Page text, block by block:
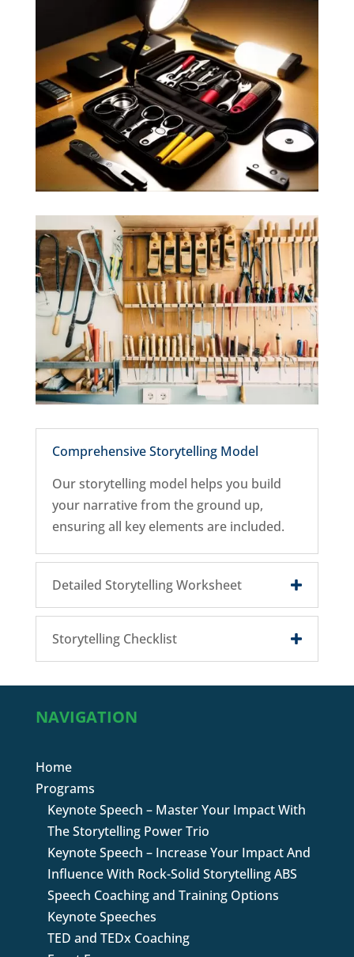
Comprehensive Storytelling Model
Our storytelling model helps you build
your narrative from the ground up,
ensuring all key elements are included.
Detailed Storytelling Worksheet
Storytelling Checklist
NAVIGATION
Home
Programs
Keynote Speech – Master Your Impact With
The Storytelling Power Trio
Keynote Speech – Increase Your Impact And
Influence With Rock-Solid Storytelling ABS
Speech Coaching and Training Options
Keynote Speeches
TED and TEDx Coaching